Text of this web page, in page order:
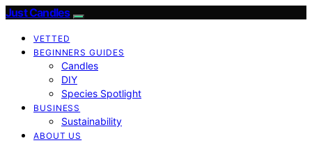
Just Candles
VETTED
BEGINNERS GUIDES
Candles
DIY
Species Spotlight
BUSINESS
Sustainability
ABOUT US